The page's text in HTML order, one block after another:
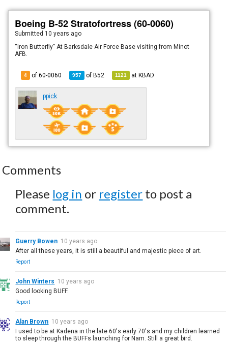
Boeing B-52 Stratofortress (60-0060)
Submitted 10 years ago
“Iron Butterfly” At Barksdale Air Force Base visiting from Minot
AFB.
4 of 60-0060 957 ofB52 1121 atKBAD
ppick
Comments
Please log in or register to post a
comment.
Guerry Bowen 10 years ago
After all these years, it is still a beautiful and majestic piece of art.
Report
John Winters 10 years ago
Good looking BUFF.
Report
Alan Brown 10 years ago
I used to be at Kadena in the late 60's early 70's and my children learned
to sleep through the BUFFs launching for Nam. Still a great bird.